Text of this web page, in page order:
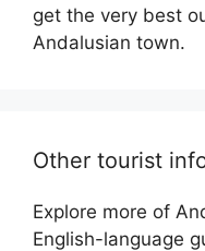
get the very best
Andalusian town.
Other tourist
Explore more of
English-language